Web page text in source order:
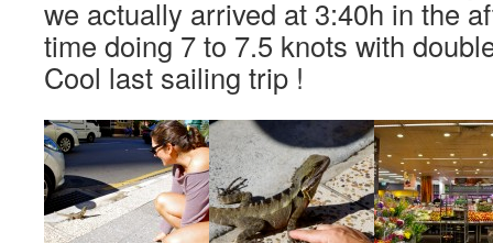
we actually arrived at 3:40h in the
time doing 7 to 7.5 knots with
Cool last sailing trip !